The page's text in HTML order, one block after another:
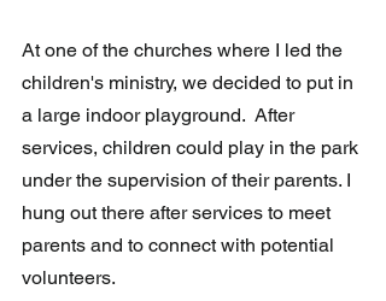
At one of the churches where I led the
children's ministry, we decided to put in
a large indoor playground.  After
services, children could play in the park
under the supervision of their parents. I
hung out there after services to meet
parents and to connect with potential
volunteers.